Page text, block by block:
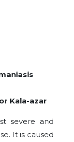
Kala-azar
severe and
It is caused